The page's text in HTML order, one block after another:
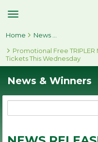
Toggle
Navigation
Home
Promotional Free
Tickets This Wednesday
News & Winners